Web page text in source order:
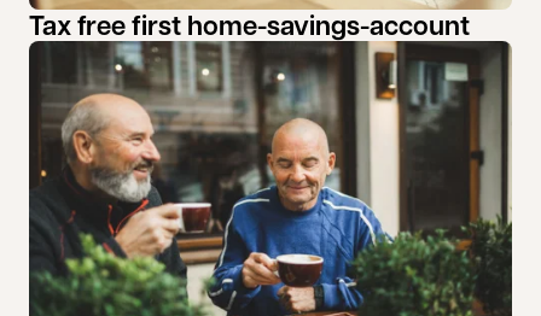
Tax free first home-savings-account